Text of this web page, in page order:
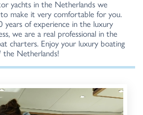
yachts in the Netherlands we
make it very comfortable for you.
of experience in the luxury
we are a real professional in the
charters. Enjoy your luxury boating
the Netherlands!